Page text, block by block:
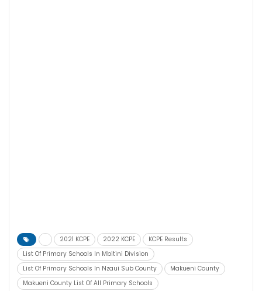
2021 KCPE 2022 KCPE
KCPE Results
List Of Primary Schools In Mbitini Division
List Of Primary Schools In Nzaui Sub County
Makueni County
Makueni County List Of All Primary Schools